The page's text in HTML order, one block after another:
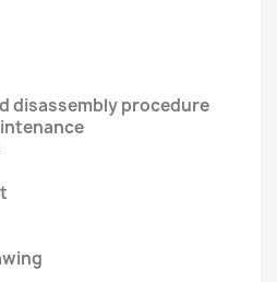
disassembly procedure